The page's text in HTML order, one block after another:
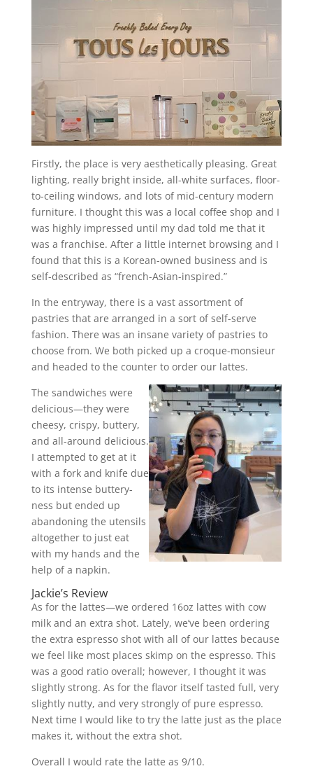
Firstly, the place is very aesthetically pleasing. Great
lighting, really bright inside, all-white surfaces, floor-
to-ceiling windows, and lots of mid-century modern
furniture. I thought this was a local coffee shop and I
was highly impressed until my dad told me that it
was a franchise. After a little internet browsing and I
found that this is a Korean-owned business and is
self-described as “french-Asian-inspired.”
In the entryway, there is a vast assortment of
pastries that are arranged in a sort of self-serve
fashion. There was an insane variety of pastries to
choose from. We both picked up a croque-monsieur
and headed to the counter to order our lattes.
The sandwiches were
delicious—they were
cheesy, crispy, buttery,
and all-around delicious.
I attempted to get at it
with a fork and knife due
to its intense buttery-
ness but ended up
abandoning the utensils
altogether to just eat
with my hands and the
help of a napkin.
Jackie’s Review
As for the lattes—we ordered 16oz lattes with cow
milk and an extra shot. Lately, we’ve been ordering
the extra espresso shot with all of our lattes because
we feel like most places skimp on the espresso. This
was a good ratio overall; however, I thought it was
slightly strong. As for the flavor itself tasted full, very
slightly nutty, and very strongly of pure espresso.
Next time I would like to try the latte just as the place
makes it, without the extra shot.
Overall I would rate the latte as 9/10.